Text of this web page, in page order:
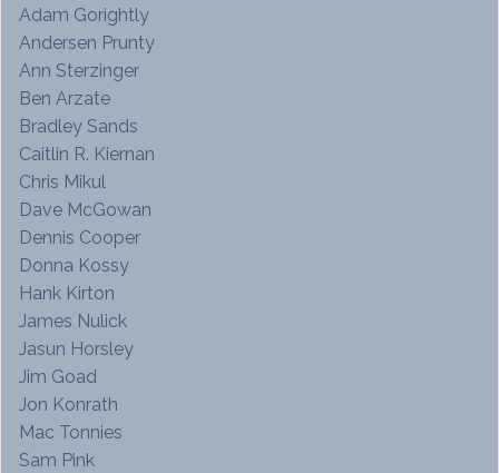
Adam Gorightly
Andersen Prunty
Ann Sterzinger
Ben Arzate
Bradley Sands
Caitlin R. Kiernan
Chris Mikul
Dave McGowan
Dennis Cooper
Donna Kossy
Hank Kirton
James Nulick
Jasun Horsley
Jim Goad
Jon Konrath
Mac Tonnies
Sam Pink